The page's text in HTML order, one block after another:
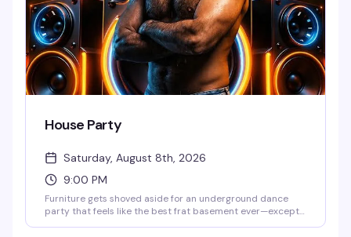
House Party
Saturday, August 8th, 2026
9:00 PM
Furniture gets shoved aside for an underground dance
party that feels like the best frat basement ever—except